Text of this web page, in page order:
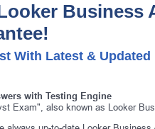
E-mail
Business
With Latest &
with Testing Engine
Exam", also known as Looker